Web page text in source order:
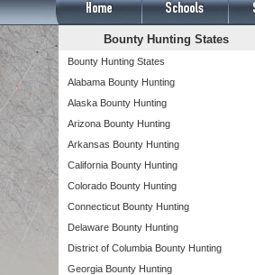
Bounty Hunting States
Bounty Hunting States
Alabama Bounty Hunting
Alaska Bounty Hunting
Arizona Bounty Hunting
Arkansas Bounty Hunting
California Bounty Hunting
Colorado Bounty Hunting
Connecticut Bounty Hunting
Delaware Bounty Hunting
District of Columbia Bounty Hunting
Georgia Bounty Hunting